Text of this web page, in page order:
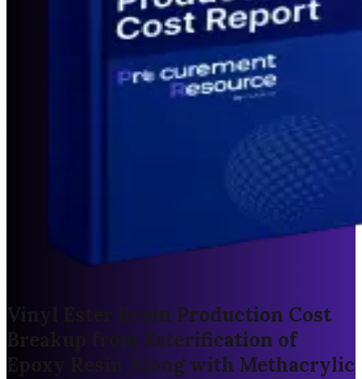
Vinyl Ester Resin Production Cost
Breakup from Esterification of
Epoxy Resin Along with Methacrylic